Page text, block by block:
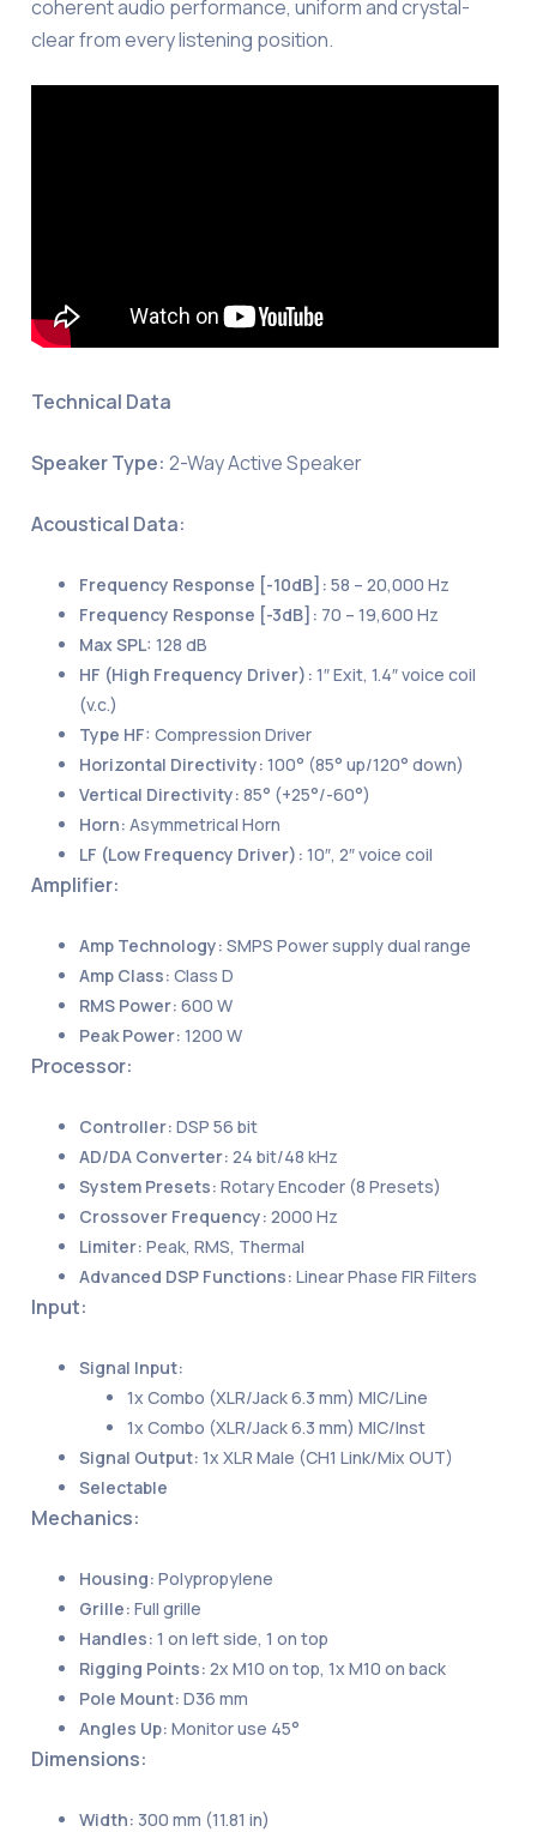
coherent audio performance, uniform and crystal-
clear from every listening position.
Technical Data
Speaker Type: 2-Way Active Speaker
Acoustical Data:
Frequency Response [-10dB]: 58 – 20,000 Hz
Frequency Response [-3dB]: 70 – 19,600 Hz
Max SPL: 128 dB
HF (High Frequency Driver): 1″ Exit, 1.4″ voice coil
(v.c.)
Type HF: Compression Driver
Horizontal Directivity: 100° (85° up/120° down)
Vertical Directivity: 85° (+25°/-60°)
Horn: Asymmetrical Horn
LF (Low Frequency Driver): 10″, 2″ voice coil
Amplifier:
Amp Technology: SMPS Power supply dual range
Amp Class: Class D
RMS Power: 600 W
Peak Power: 1200 W
Processor:
Controller: DSP 56 bit
AD/DA Converter: 24 bit/48 kHz
System Presets: Rotary Encoder (8 Presets)
Crossover Frequency: 2000 Hz
Limiter: Peak, RMS, Thermal
Advanced DSP Functions: Linear Phase FIR Filters
Input:
Signal Input:
1x Combo (XLR/Jack 6.3 mm) MIC/Line
1x Combo (XLR/Jack 6.3 mm) MIC/Inst
Signal Output: 1x XLR Male (CH1 Link/Mix OUT)
Selectable
Mechanics:
Housing: Polypropylene
Grille: Full grille
Handles: 1 on left side, 1 on top
Rigging Points: 2x M10 on top, 1x M10 on back
Pole Mount: D36 mm
Angles Up: Monitor use 45°
Dimensions:
Width: 300 mm (11.81 in)